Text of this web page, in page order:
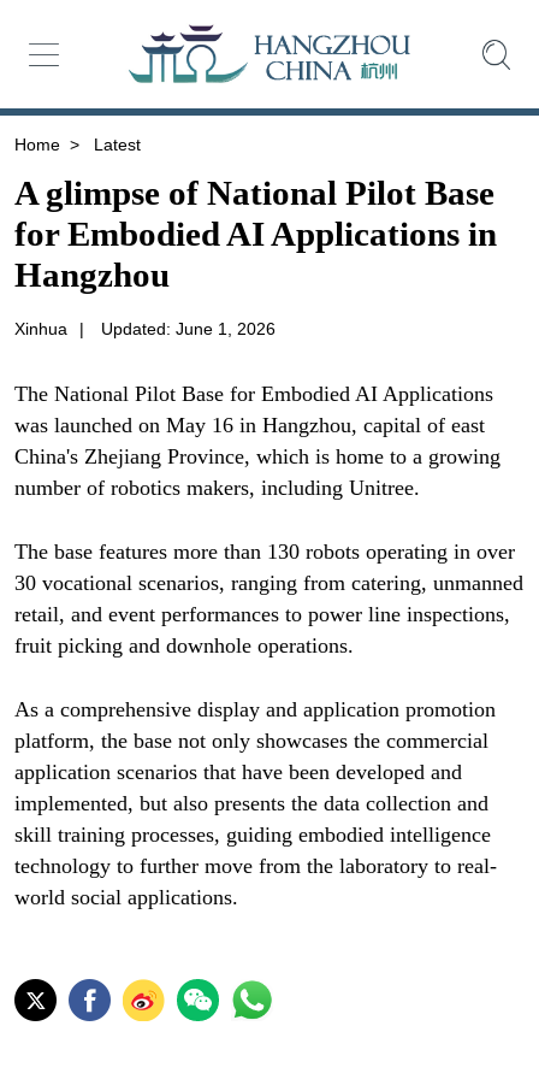
Home > Latest
A glimpse of National Pilot Base
for Embodied AI Applications in
Hangzhou
Xinhua | Updated: June 1, 2026
The National Pilot Base for Embodied AI Applications
was launched on May 16 in Hangzhou, capital of east
China's Zhejiang Province, which is home to a growing
number of robotics makers, including Unitree.
The base features more than 130 robots operating in over
30 vocational scenarios, ranging from catering, unmanned
retail, and event performances to power line inspections,
fruit picking and downhole operations.
As a comprehensive display and application promotion
platform, the base not only showcases the commercial
application scenarios that have been developed and
implemented, but also presents the data collection and
skill training processes, guiding embodied intelligence
technology to further move from the laboratory to real-
world social applications.